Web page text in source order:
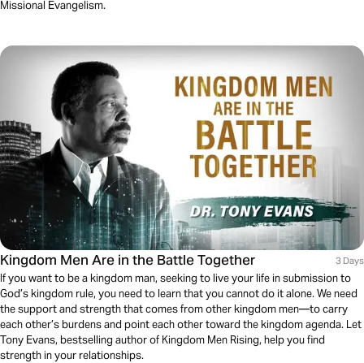
Missional Evangelism.
Kingdom Men Are in the Battle Together 3 Days
If you want to be a kingdom man, seeking to live your life in submission to
God’s kingdom rule, you need to learn that you cannot do it alone. We need
the support and strength that comes from other kingdom men—to carry
each other’s burdens and point each other toward the kingdom agenda. Let
Tony Evans, bestselling author of Kingdom Men Rising, help you find
strength in your relationships.